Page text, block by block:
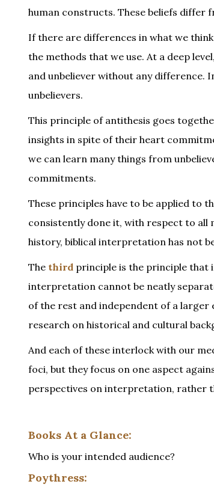
human constructs. These beliefs differ
If there are differences in what we
the methods that we use. At a deep
and unbeliever without any difference.
unbelievers.
This principle of antithesis goes
insights in spite of their heart
we can learn many things from
commitments.
These principles have to be applied to
consistently done it, with respect to all
history, biblical interpretation has not
The third principle is the principle that
interpretation cannot be neatly
of the rest and independent of a larger
research on historical and cultural
And each of these interlock with our
foci, but they focus on one aspect
perspectives on interpretation, rather
Books At a Glance:
Who is your intended audience?
Poythress: